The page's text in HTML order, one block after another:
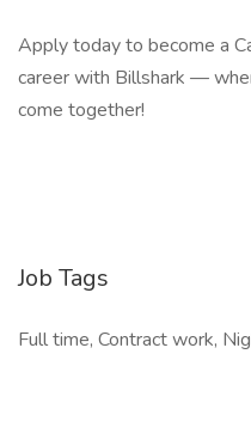
Apply today to become a
career with Billshark —
come together!
Job Tags
Full time, Contract work,